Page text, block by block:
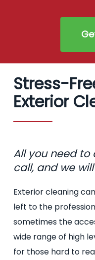
Stress-
Exterior
All you need to
call, and we
Exterior cleaning
left to the
sometimes the
wide range of high
for those hard to